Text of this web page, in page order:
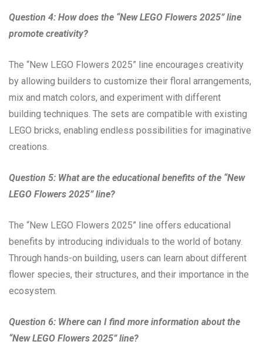
Question 4: How does the “New LEGO Flowers 2025” line
promote creativity?
The “New LEGO Flowers 2025” line encourages creativity
by allowing builders to customize their floral arrangements,
mix and match colors, and experiment with different
building techniques. The sets are compatible with existing
LEGO bricks, enabling endless possibilities for imaginative
creations.
Question 5: What are the educational benefits of the “New
LEGO Flowers 2025” line?
The “New LEGO Flowers 2025” line offers educational
benefits by introducing individuals to the world of botany.
Through hands-on building, users can learn about different
flower species, their structures, and their importance in the
ecosystem.
Question 6: Where can I find more information about the
“New LEGO Flowers 2025” line?